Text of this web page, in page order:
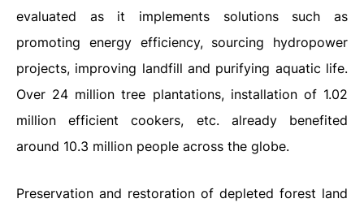
evaluated as it implements solutions such as
promoting energy efficiency, sourcing hydropower
projects, improving landfill and purifying aquatic life.
Over 24 million tree plantations, installation of 1.02
million efficient cookers, etc. already benefited
around 10.3 million people across the globe.
Preservation and restoration of depleted forest land